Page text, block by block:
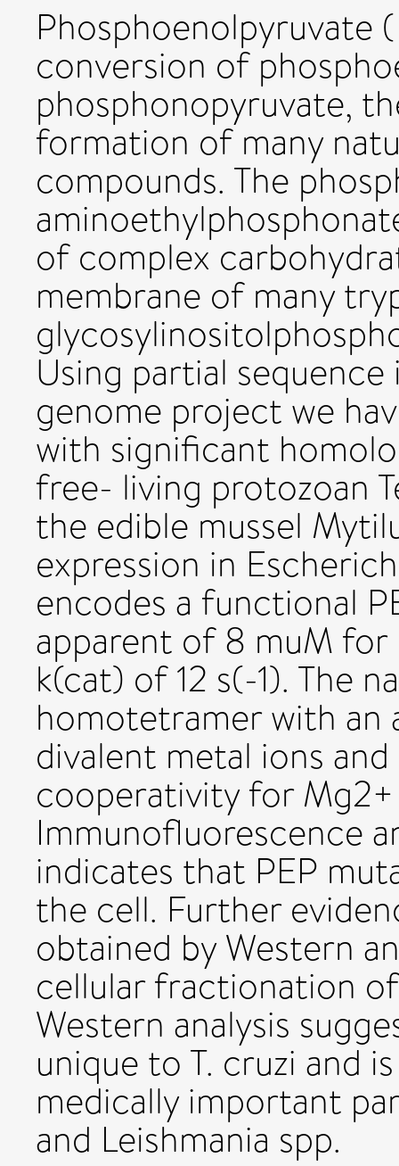
Phosphoenolpyruvate
conversion of
phosphonopyruvate,
formation of many
compounds. The
of complex
membrane of many
Using partial
genome project we
with significant
free- living protozoan
the edible mussel
expression in
encodes a functional
apparent of 8 muM
k(cat) of 12 s(-1). The
homotetramer with an
divalent metal ions
cooperativity for
Immunofluorescence
indicates that PEP
the cell. Further
obtained by Western
cellular fractionation
Western analysis
unique to T. cruzi and
medically important
and Leishmania spp.